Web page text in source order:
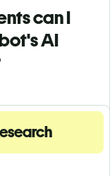
can I
AI